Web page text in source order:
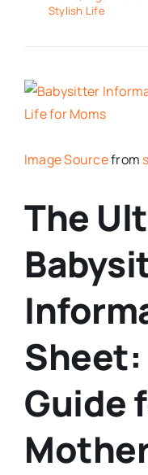
Stylish Life
Image Sourcefrom
The
Guide